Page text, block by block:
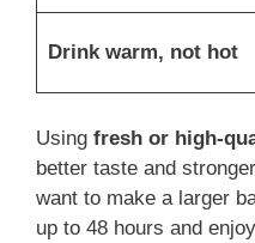
Drink warm, not hot
Using fresh or high-
better taste and
want to make a larger
up to 48 hours and